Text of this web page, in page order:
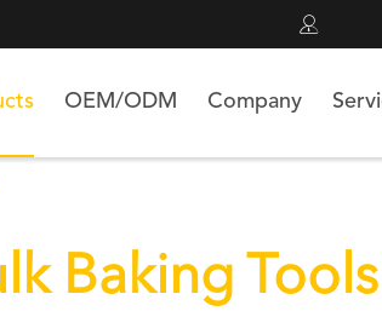

OEM/ODM Company
Baking